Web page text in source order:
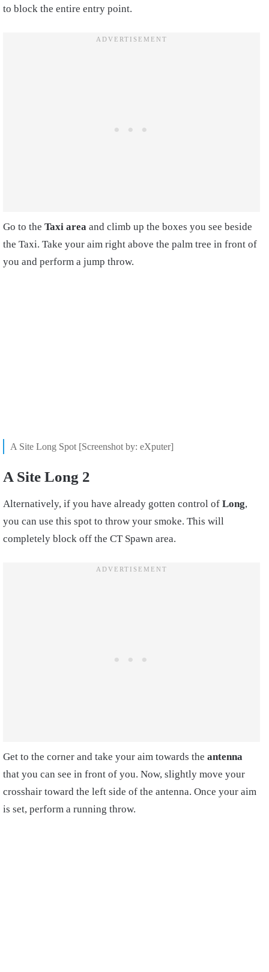
to block the entire entry point.
Go to the Taxi area and climb up the boxes you see beside
the Taxi. Take your aim right above the palm tree in front of
you and perform a jump throw.
A Site Long Spot [Screenshot by: eXputer]
A Site Long 2
Alternatively, if you have already gotten control of Long,
you can use this spot to throw your smoke. This will
completely block off the CT Spawn area.
Get to the corner and take your aim towards the antenna
that you can see in front of you. Now, slightly move your
crosshair toward the left side of the antenna. Once your aim
is set, perform a running throw.